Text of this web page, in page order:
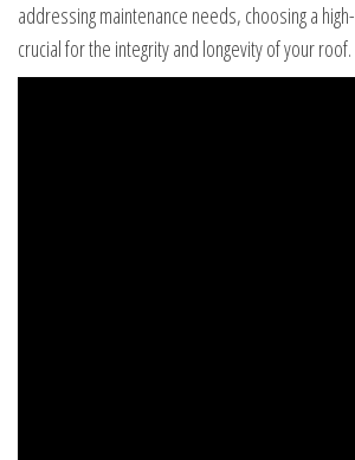
addressing maintenance needs, choosing a
crucial for the integrity and longevity of your roof.